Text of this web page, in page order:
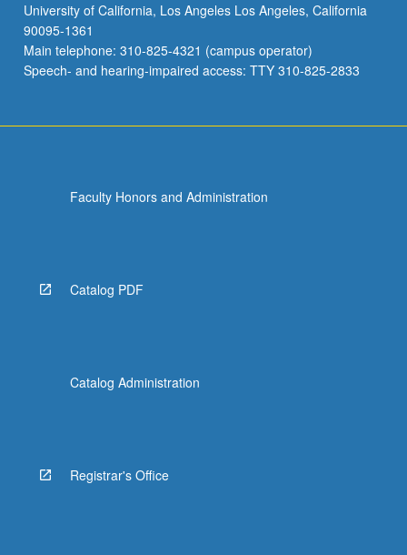
University of California, Los Angeles Los Angeles, California
90095-1361
Main telephone: 310-825-4321 (campus operator)
Speech- and hearing-impaired access: TTY 310-825-2833
Faculty Honors and Administration
Catalog PDF
Catalog Administration
Registrar's Office